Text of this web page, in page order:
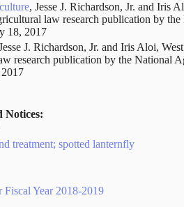
, Jesse J. Richardson, Jr. and Iris
law research publication by
18, 2017
J. Richardson, Jr. and Iris Aloi,
research publication by the National
Notices:
treatment; spotted lanternfly
Fiscal Year 2018-2019